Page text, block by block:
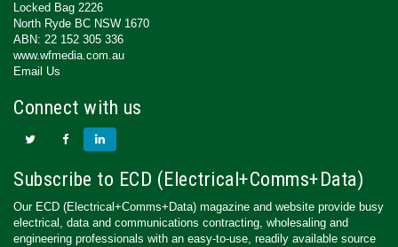
Locked Bag 2226
North Ryde BC NSW 1670
ABN: 22 152 305 336
www.wfmedia.com.au
Email Us
Connect with us
Subscribe to ECD (Electrical+Comms+Data)
Our ECD (Electrical+Comms+Data) magazine and website provide busy
electrical, data and communications contracting, wholesaling and
engineering professionals with an easy-to-use, readily available source